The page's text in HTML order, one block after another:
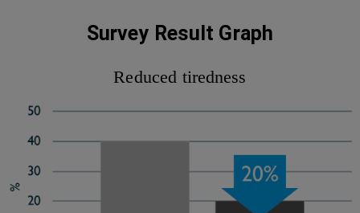
Survey Result Graph
Reduced tiredness